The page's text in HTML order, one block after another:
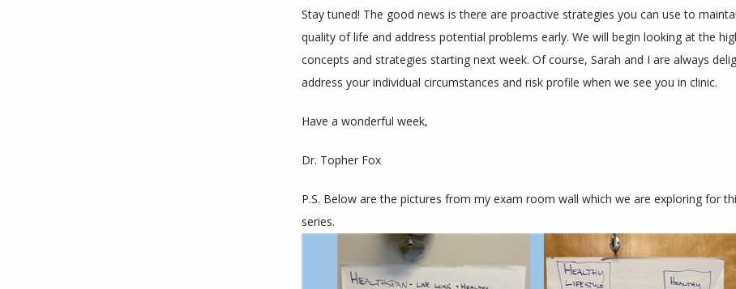
Stay tuned! The good news is there are proactive strategies you can use to
quality of life and address potential problems early. We will begin looking at the
concepts and strategies starting next week. Of course, Sarah and I are always
address your individual circumstances and risk profile when we see you in clinic.
Have a wonderful week,
Dr. Topher Fox
P.S. Below are the pictures from my exam room wall which we are exploring for
series.